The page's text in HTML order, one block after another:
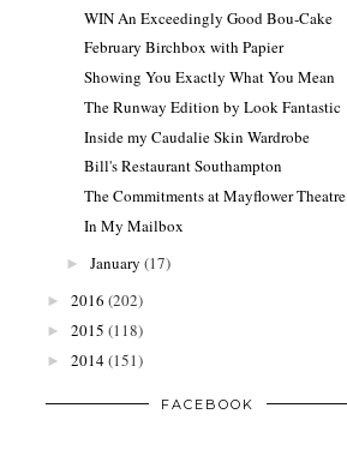
WIN An Exceedingly Good Bou-Cake
February Birchbox with Papier
Showing You Exactly What You Mean
The Runway Edition by Look Fantastic
Inside my Caudalie Skin Wardrobe
Bill's Restaurant Southampton
The Commitments at Mayflower Theatre
In My Mailbox
► January (17)
► 2016 (202)
► 2015 (118)
► 2014(151)
FACEBOOK